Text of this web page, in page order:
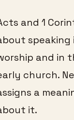
and 1
speaking
and in
church.
a
it.